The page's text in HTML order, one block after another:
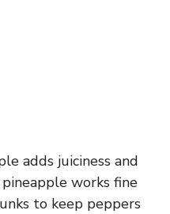
adds juiciness and
works fine
to keep peppers